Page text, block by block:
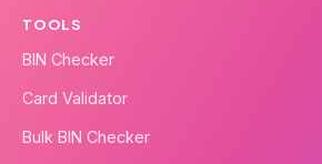
TOOLS
BIN Checker
Card Validator
Bulk BIN Checker